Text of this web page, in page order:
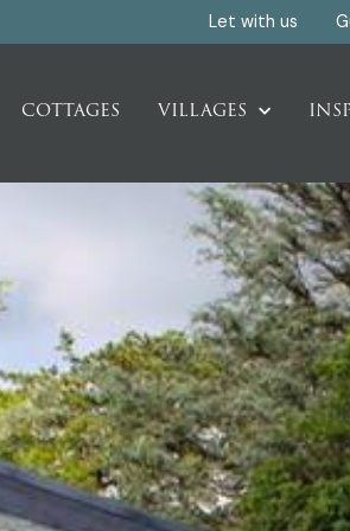
Let with us
COTTAGES VILLAGES